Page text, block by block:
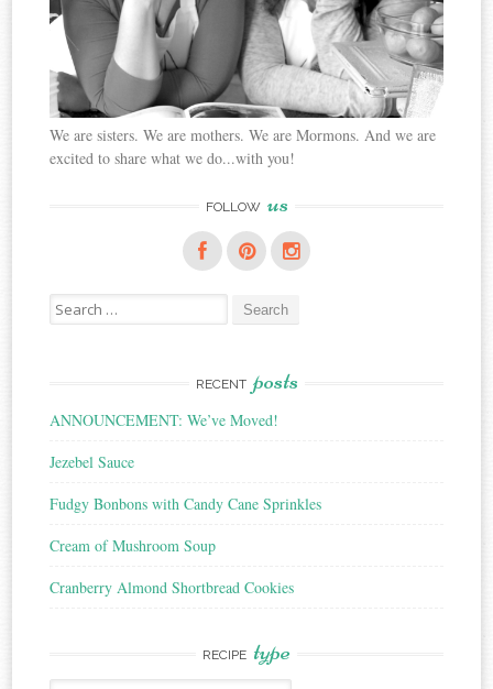
We are sisters. We are mothers. We are Mormons. And we are
excited to share what we do...with you!
FOLLOW us
Search
for:
RECENT posts
ANNOUNCEMENT: We’ve Moved!
Jezebel Sauce
Fudgy Bonbons with Candy Cane Sprinkles
Cream of Mushroom Soup
Cranberry Almond Shortbread Cookies
RECIPE type